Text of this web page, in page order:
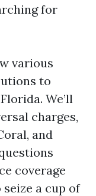
for
various
to
We’ll
charges,
and
coverage
seize a cup of